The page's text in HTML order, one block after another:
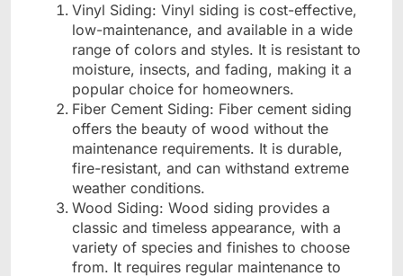
Vinyl Siding: Vinyl siding is cost-effective,
low-maintenance, and available in a wide
range of colors and styles. It is resistant to
moisture, insects, and fading, making it a
popular choice for homeowners.
Fiber Cement Siding: Fiber cement siding
offers the beauty of wood without the
maintenance requirements. It is durable,
fire-resistant, and can withstand extreme
weather conditions.
Wood Siding: Wood siding provides a
classic and timeless appearance, with a
variety of species and finishes to choose
from. It requires regular maintenance to